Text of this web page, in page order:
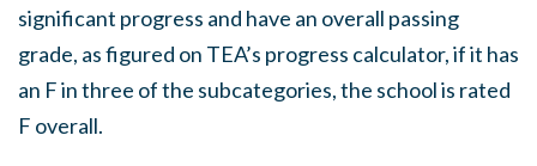
significant progress and have an overall passing
grade, as figured on TEA’s progress calculator, if it has
an F in three of the subcategories, the school is rated
F overall.